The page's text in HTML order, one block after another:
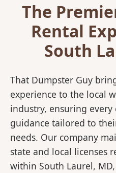
The
Rental
South
That Dumpster Guy
experience to the local
industry, ensuring
guidance tailored to
needs. Our company
state and local licenses
within South Laurel,